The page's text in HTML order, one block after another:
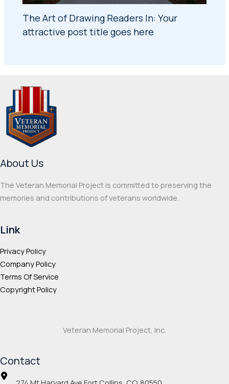
The Art of Drawing Readers In: Your
attractive post title goes here
About Us
The Veteran Memorial Project is committed to preserving the
memories and contributions of veterans worldwide.
Link
Privacy Policy
Company Policy
Terms Of Service
Copyright Policy
Veteran Memorial Project, Inc.
Contact